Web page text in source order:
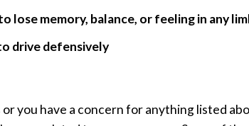
lose memory, balance, or feeling in any
drive defensively
you have a concern for anything listed